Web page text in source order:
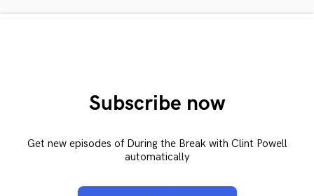
Subscribe now
Get new episodes of During the Break with Clint Powell
automatically